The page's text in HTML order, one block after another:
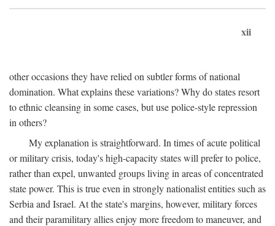
xii
other occasions they have relied on subtler forms of national
domination. What explains these variations? Why do states resort
to ethnic cleansing in some cases, but use police-style repression
in others?
My explanation is straightforward. In times of acute political
or military crisis, today's high-capacity states will prefer to police,
rather than expel, unwanted groups living in areas of concentrated
state power. This is true even in strongly nationalist entities such as
Serbia and Israel. At the state's margins, however, military forces
and their paramilitary allies enjoy more freedom to maneuver, and